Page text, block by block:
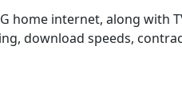
home internet, along with
download speeds,